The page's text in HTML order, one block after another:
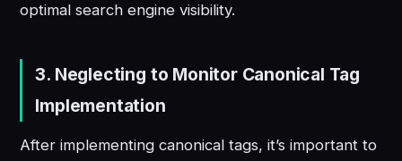
optimal search engine visibility.
3. Neglecting to Monitor Canonical Tag
Implementation
After implementing canonical tags, it’s important to